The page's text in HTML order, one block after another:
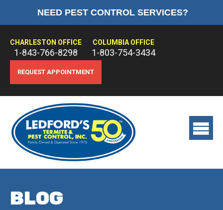
NEED PEST CONTROL SERVICES?
CHARLESTON OFFICE
1-843-766-8298
COLUMBIA OFFICE
1-803-754-3434
REQUEST APPOINTMENT
ABOUT US
BLOG